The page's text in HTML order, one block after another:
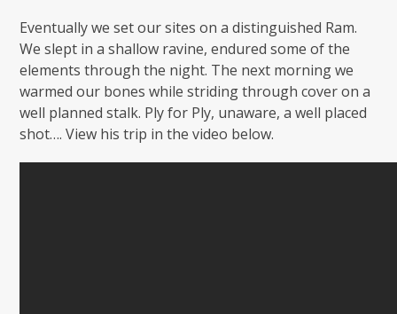
Eventually we set our sites on a distinguished Ram.
We slept in a shallow ravine, endured some of the
elements through the night. The next morning we
warmed our bones while striding through cover on a
well planned stalk. Ply for Ply, unaware, a well placed
shot…. View his trip in the video below.